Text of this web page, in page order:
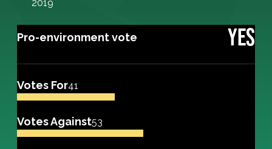
2019
Pro-environment vote YES
Votes For41
Votes Against53